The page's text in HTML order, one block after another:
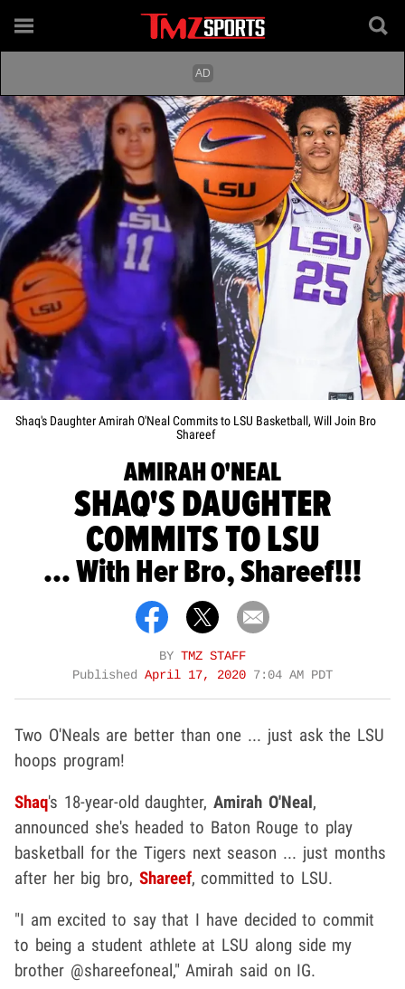
Shaq's Daughter Amirah O'Neal Commits to LSU Basketball, Will Join Bro
Shareef
AMIRAH O'NEAL
SHAQ'S DAUGHTER
COMMITS TO LSU
... With Her Bro, Shareef!!!
BY TMZ STAFF
Published April 17, 2020 7:04 AM PDT
Two O'Neals are better than one ... just ask the LSU
hoops program!
Shaq's 18-year-old daughter,Amirah O'Neal,
announced she's headed to Baton Rouge to play
basketball for the Tigers next season ... just months
after her big bro, Shareef, committed to LSU.
"I am excited to say that I have decided to commit
to being a student athlete at LSU along side my
brother @shareefoneal," Amirah said on IG.